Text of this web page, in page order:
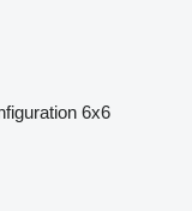
6x6